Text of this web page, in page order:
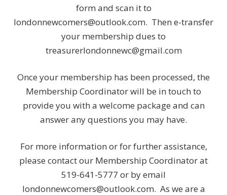
form and scan it to
londonnewcomers@outlook.com. Then e-transfer
your membership dues to
treasurerlondonnewc@gmail.com
Once your membership has been processed, the
Membership Coordinator will be in touch to
provide you with a welcome package and can
answer any questions you may have.
For more information or for further assistance,
please contact our Membership Coordinator at
519-641-5777 or by email
londonnewcomers@outlook.com. As we are a